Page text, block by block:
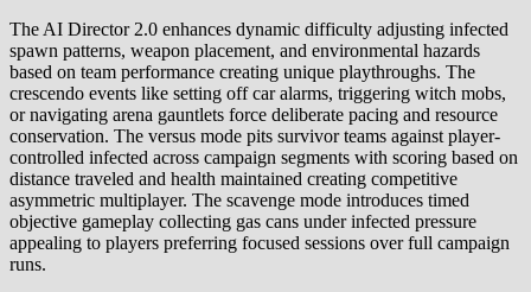
The AI Director 2.0 enhances dynamic difficulty adjusting infected
spawn patterns, weapon placement, and environmental hazards
based on team performance creating unique playthroughs. The
crescendo events like setting off car alarms, triggering witch mobs,
or navigating arena gauntlets force deliberate pacing and resource
conservation. The versus mode pits survivor teams against player-
controlled infected across campaign segments with scoring based on
distance traveled and health maintained creating competitive
asymmetric multiplayer. The scavenge mode introduces timed
objective gameplay collecting gas cans under infected pressure
appealing to players preferring focused sessions over full campaign
runs.